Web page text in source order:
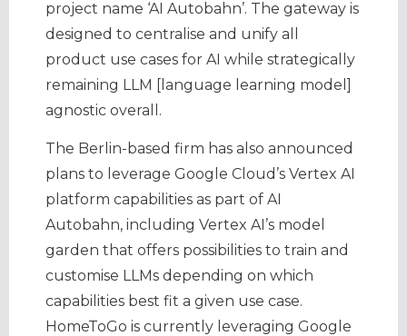
project name ‘AI Autobahn’. The gateway is
designed to centralise and unify all
product use cases for AI while strategically
remaining LLM [language learning model]
agnostic overall.
The Berlin-based firm has also announced
plans to leverage Google Cloud’s Vertex AI
platform capabilities as part of AI
Autobahn, including Vertex AI’s model
garden that offers possibilities to train and
customise LLMs depending on which
capabilities best fit a given use case.
HomeToGo is currently leveraging Google